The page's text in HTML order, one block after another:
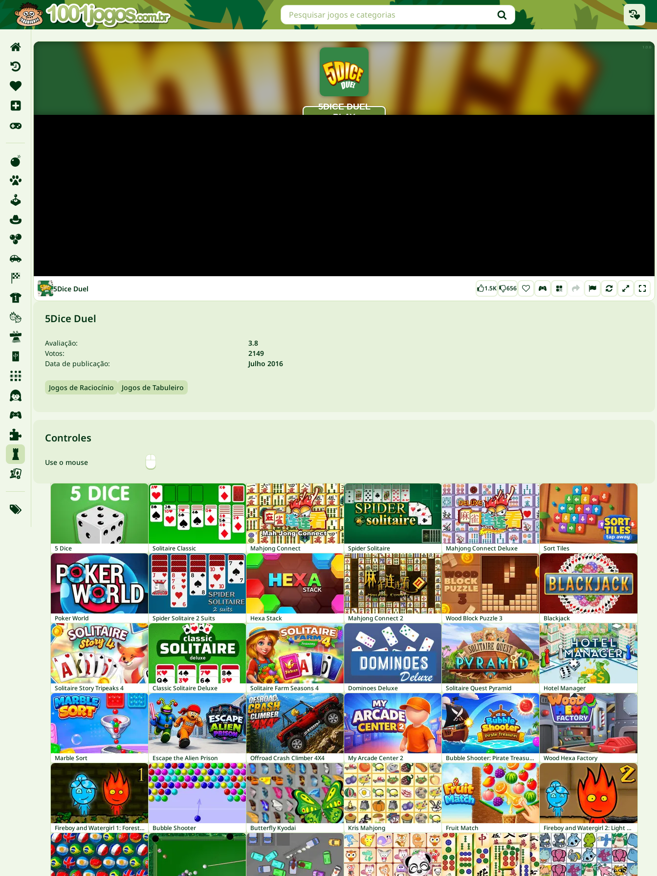
5Dice Duel 1.5K 656
5Dice Duel
Avaliação:
3.8
Votos:
2149
Data de publicação:
Julho 2016
Jogos de Raciocínio Jogos de Tabuleiro
Controles
Use o mouse
5 Dice Solitaire Classic Mahjong Connect Spider Solitaire Mahjong Connect Deluxe Sort Tiles
Poker World Spider Solitaire 2 Suits Hexa Stack Mahjong Connect 2 Wood Block Puzzle 3 Blackjack
Solitaire Story Tripeaks 4 Classic Solitaire Deluxe Solitaire Farm Seasons 4 Dominoes Deluxe Solitaire Quest Pyramid Hotel Manager
Marble Sort Escape the Alien Prison Offroad Crash Climber 4X4 My Arcade Center 2 Bubble Shooter: Pirate Treasures Wood Hexa Factory
Fireboy and Watergirl 1: Forest Temple Bubble Shooter Butterfly Kyodai Kris Mahjong Fruit Match Fireboy and Watergirl 2: Light Temple